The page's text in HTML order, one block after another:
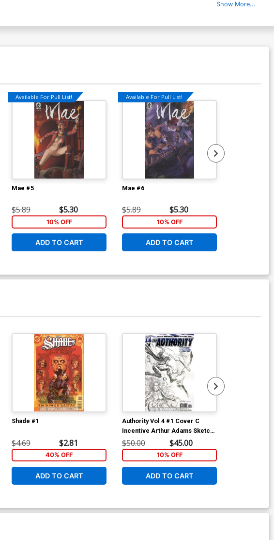
Show More...
Available For Pull List!
Mae #5
$5.89 $5.30
10% OFF
ADD TO CART
Available For Pull List!
Mae #6
$5.89 $5.30
10% OFF
ADD TO CART
Shade #1
$4.69 $2.81
40% OFF
ADD TO CART
Authority Vol 4 #1 Cover C
Incentive Arthur Adams Sketch
Variant Cover
$50.00 $45.00
10% OFF
ADD TO CART